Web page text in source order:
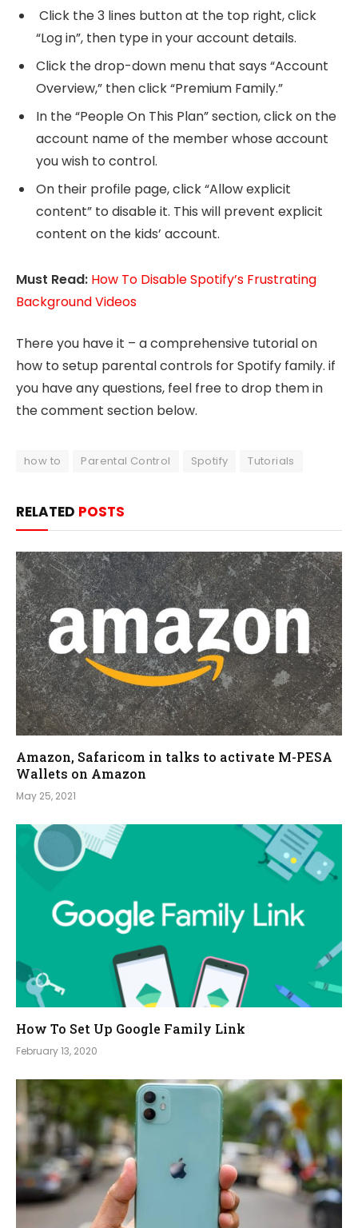
Click the 3 lines button at the top right, click
“Log in”, then type in your account details.
Click the drop-down menu that says “Account
Overview,” then click “Premium Family.”
In the “People On This Plan” section, click on the
account name of the member whose account
you wish to control.
On their profile page, click “Allow explicit
content” to disable it. This will prevent explicit
content on the kids’ account.
Must Read: How To Disable Spotify’s Frustrating
Background Videos
There you have it – a comprehensive tutorial on
how to setup parental controls for Spotify family. if
you have any questions, feel free to drop them in
the comment section below.
how to Parental Control Spotify Tutorials
RELATED POSTS
Amazon, Safaricom in talks to activate M-PESA
Wallets on Amazon
May 25, 2021
How To Set Up Google Family Link
February 13, 2020